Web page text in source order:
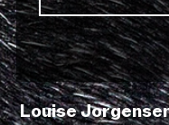
Louise